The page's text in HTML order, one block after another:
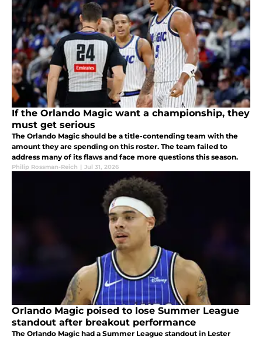
If the Orlando Magic want a championship, they
must get serious
The Orlando Magic should be a title-contending team with the
amount they are spending on this roster. The team failed to
address many of its flaws and face more questions this season.
Philip Rossman-Reich | Jul 31, 2026
Orlando Magic poised to lose Summer League
standout after breakout performance
The Orlando Magic had a Summer League standout in Lester